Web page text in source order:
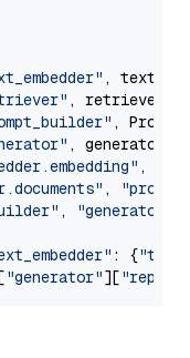
,
, retriever)
,
, generator)
,
,
, "generator"
: {"text"
"generator"][